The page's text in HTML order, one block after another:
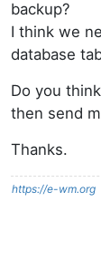
backup?
I think we
database
Do you
then send
Thanks.
https://e-wm.org